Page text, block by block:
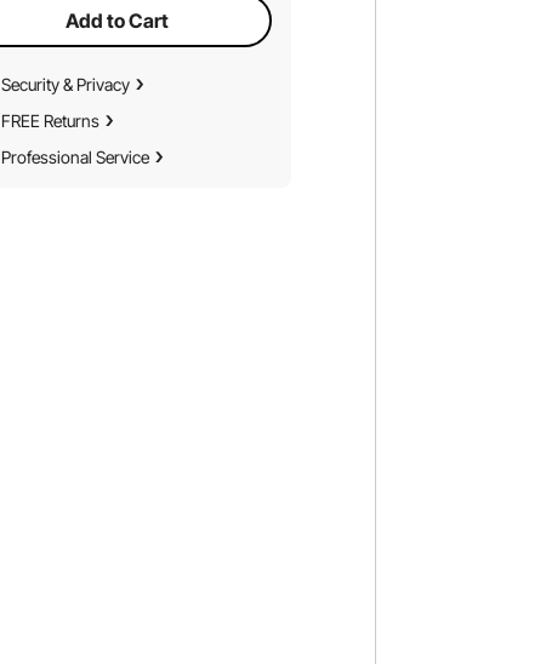
Add to Cart
Security & Privacy
FREE Returns
Professional Service